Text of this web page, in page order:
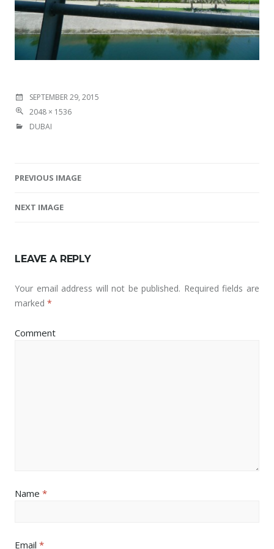
SEPTEMBER 29, 2015
2048 × 1536
DUBAI
PREVIOUS IMAGE
NEXT IMAGE
LEAVE A REPLY
Your email address will not be published. Required fields are
marked *
Comment
Name *
Email *